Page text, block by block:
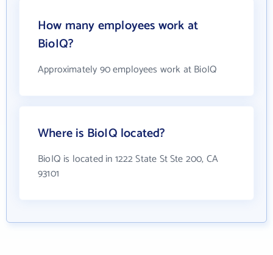
How many employees work at
BioIQ?
Approximately 90 employees work at BioIQ
Where is BioIQ located?
BioIQ is located in 1222 State St Ste 200, CA
93101